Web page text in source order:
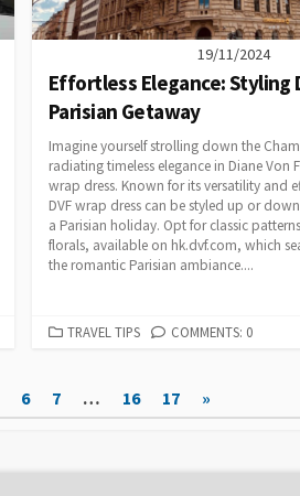
19/11/2024
Effortless Elegance: Styling
Parisian Getaway
Imagine yourself strolling down the
radiating timeless elegance in Diane Von
wrap dress. Known for its versatility and
DVF wrap dress can be styled up or
a Parisian holiday. Opt for classic
florals, available on hk.dvf.com, which
the romantic Parisian ambiance....
CATEGORIES
TRAVEL TIPS COMMENTS: 0
6 7 … 16 17 »